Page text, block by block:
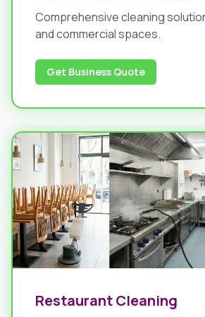
Comprehensive cleaning
and commercial spaces.
Get Business Quote
Restaurant Cleaning